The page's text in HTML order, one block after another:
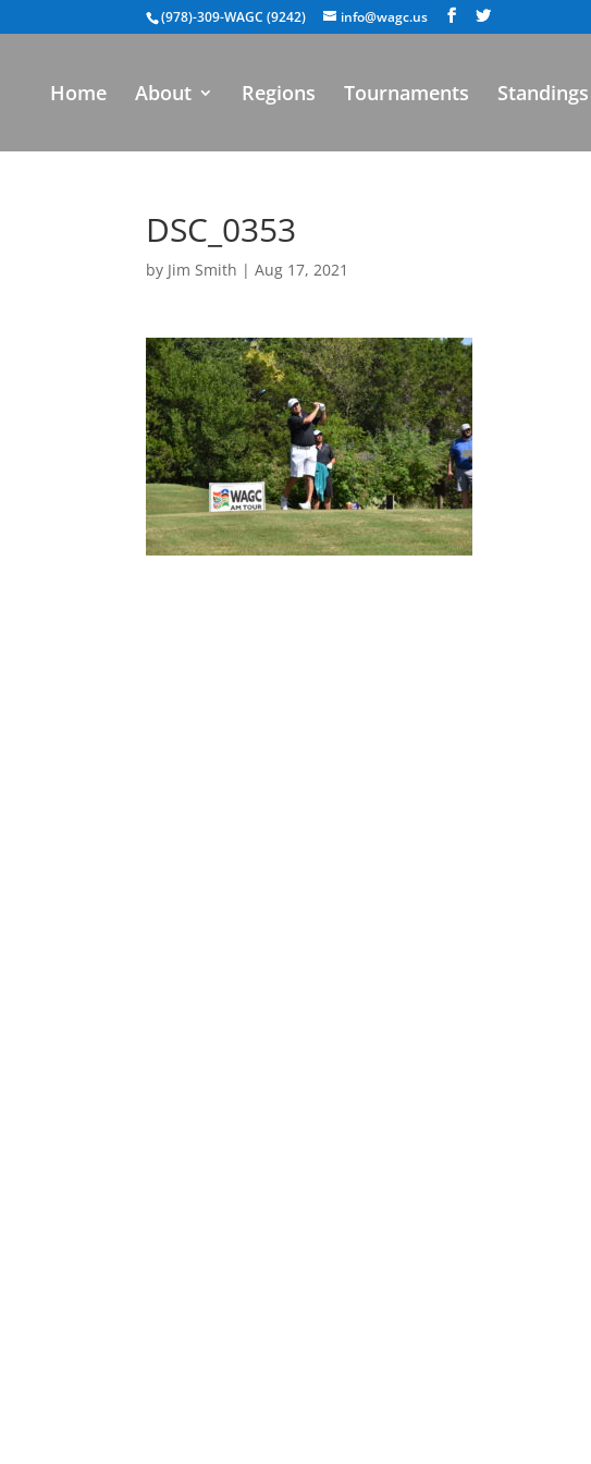
(978)-309-WAGC (9242) info@wagc.us
Home About Regions Tournaments Standings
DSC_0353
by Jim Smith |Aug 17, 2021